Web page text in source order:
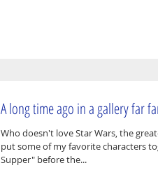
A long time ago in a gallery far
Who doesn't love Star Wars, the
put some of my favorite characters
Supper" before the...